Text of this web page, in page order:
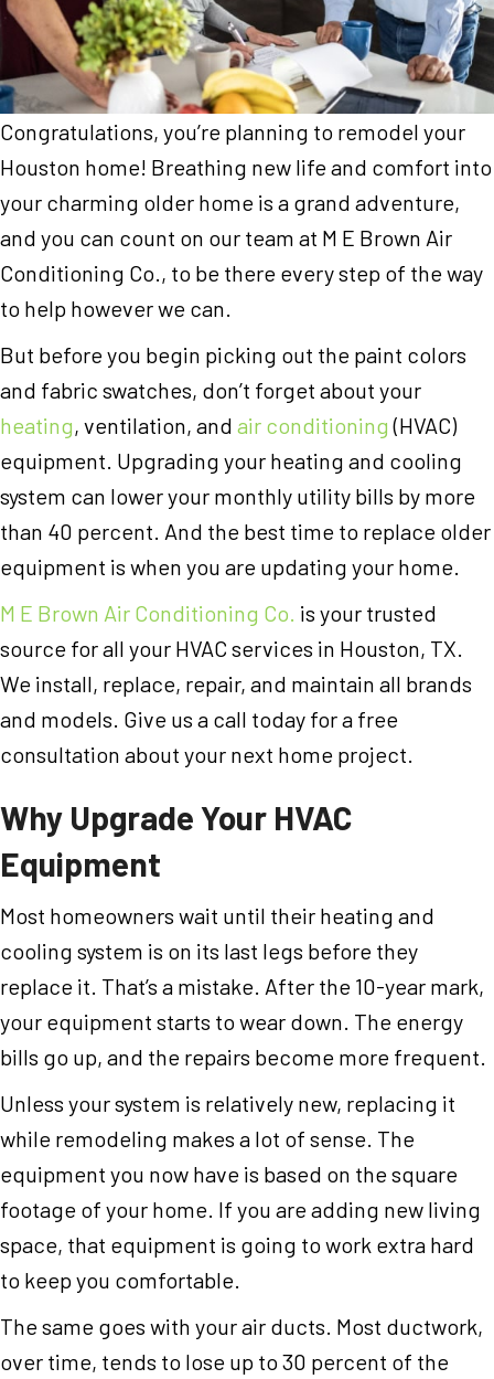
Congratulations, you’re planning to remodel your
Houston home! Breathing new life and comfort into
your charming older home is a grand adventure,
and you can count on our team at M E Brown Air
Conditioning Co., to be there every step of the way
to help however we can.
But before you begin picking out the paint colors
and fabric swatches, don’t forget about your
heating, ventilation, and air conditioning (HVAC)
equipment. Upgrading your heating and cooling
system can lower your monthly utility bills by more
than 40 percent. And the best time to replace older
equipment is when you are updating your home.
M E Brown Air Conditioning Co. is your trusted
source for all your HVAC services in Houston, TX.
We install, replace, repair, and maintain all brands
and models. Give us a call today for a free
consultation about your next home project.
Why Upgrade Your HVAC
Equipment
Most homeowners wait until their heating and
cooling system is on its last legs before they
replace it. That’s a mistake. After the 10-year mark,
your equipment starts to wear down. The energy
bills go up, and the repairs become more frequent.
Unless your system is relatively new, replacing it
while remodeling makes a lot of sense. The
equipment you now have is based on the square
footage of your home. If you are adding new living
space, that equipment is going to work extra hard
to keep you comfortable.
The same goes with your air ducts. Most ductwork,
over time, tends to lose up to 30 percent of the